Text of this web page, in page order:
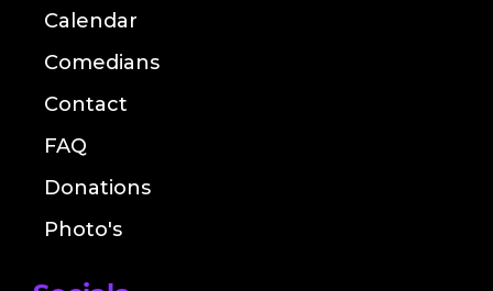
Calendar
Comedians
Contact
FAQ
Donations
Photo's